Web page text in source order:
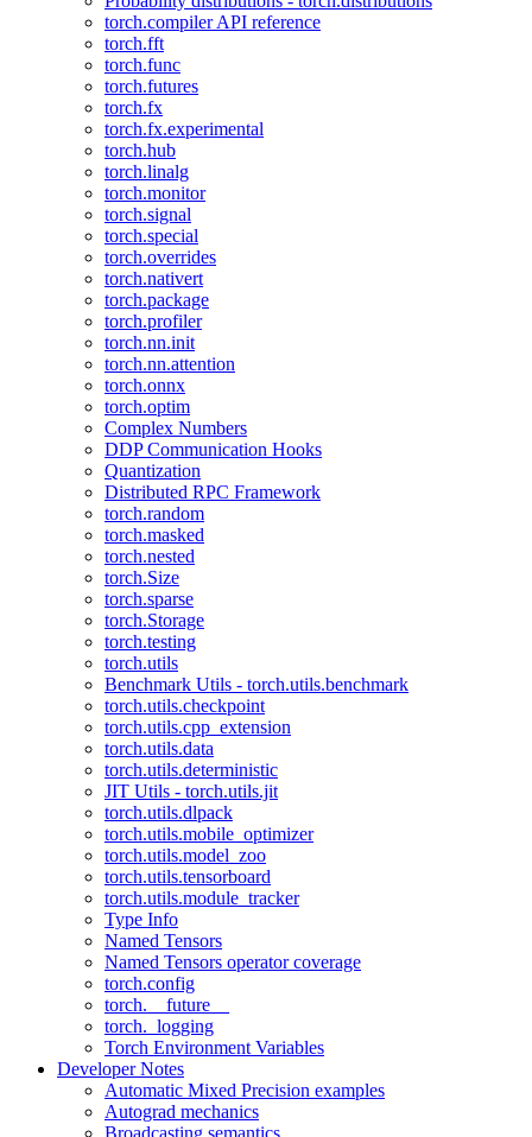
torch.compiler API reference
torch.fft
torch.func
torch.futures
torch.fx
torch.fx.experimental
torch.hub
torch.linalg
torch.monitor
torch.signal
torch.special
torch.overrides
torch.nativert
torch.package
torch.profiler
torch.nn.init
torch.nn.attention
torch.onnx
torch.optim
Complex Numbers
DDP Communication Hooks
Quantization
Distributed RPC Framework
torch.random
torch.masked
torch.nested
torch.Size
torch.sparse
torch.Storage
torch.testing
torch.utils
Benchmark Utils - torch.utils.benchmark
torch.utils.checkpoint
torch.utils.cpp_extension
torch.utils.data
torch.utils.deterministic
JIT Utils - torch.utils.jit
torch.utils.dlpack
torch.utils.mobile_optimizer
torch.utils.model_zoo
torch.utils.tensorboard
torch.utils.module_tracker
Type Info
Named Tensors
Named Tensors operator coverage
torch.config
torch.__future__
torch._logging
Torch Environment Variables
Developer Notes
Automatic Mixed Precision examples
Autograd mechanics
Broadcasting semantics